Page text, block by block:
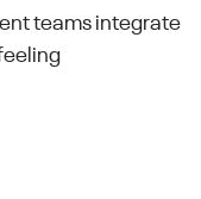
teams integrate